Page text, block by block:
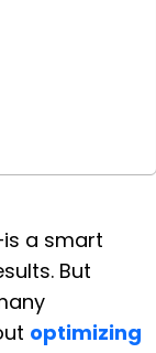
a smart
But
optimizing